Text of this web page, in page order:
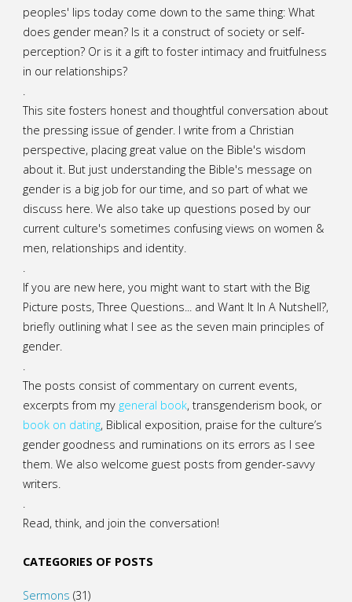
peoples' lips today come down to the same thing: What
does gender mean? Is it a construct of society or self-
perception? Or is it a gift to foster intimacy and fruitfulness
in our relationships?
This site fosters honest and thoughtful conversation about
the pressing issue of gender. I write from a Christian
perspective, placing great value on the Bible's wisdom
about it. But just understanding the Bible's message on
gender is a big job for our time, and so part of what we
discuss here. We also take up questions posed by our
current culture's sometimes confusing views on women &
men, relationships and identity.
If you are new here, you might want to start with the Big
Picture posts,Three Questions... and Want It In A Nutshell?,
briefly outlining what I see as the seven main principles of
gender.
The posts consist of commentary on current events,
excerpts from mygeneral book, transgenderism book, or
book on dating, Biblical exposition, praise for the culture’s
gender goodness and ruminations on its errors as I see
them. We also welcome guest posts from gender-savvy
writers.
Read, think, and join the conversation!
CATEGORIES OF POSTS
Sermons (31)